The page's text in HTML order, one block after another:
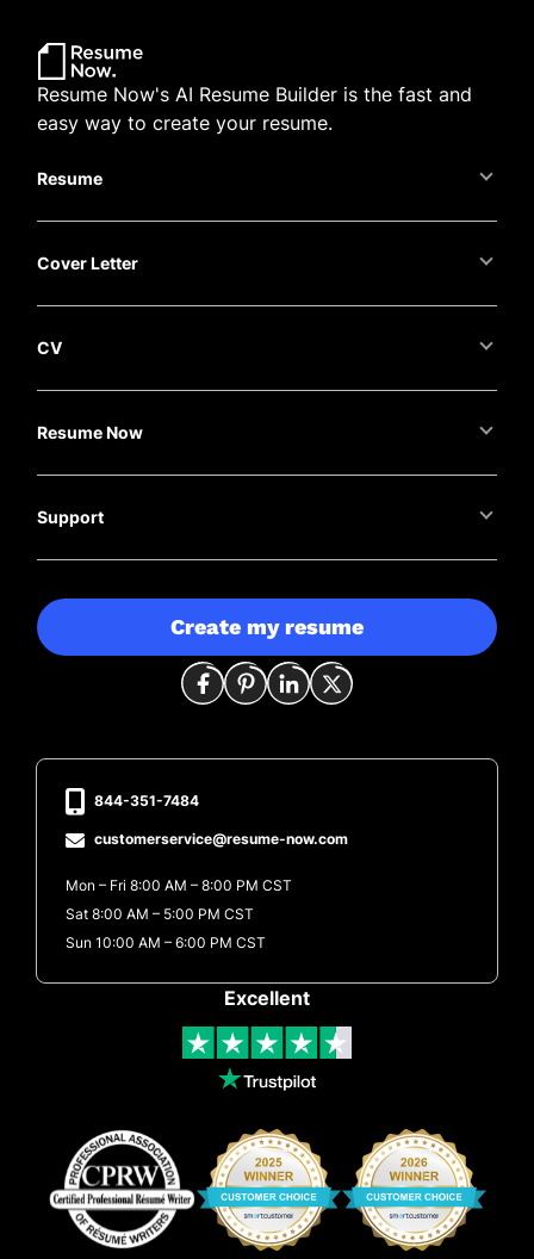
Resume
Cover Letter
CV
Resume Now
Support
Resume Now's AI Resume Builder is the fast and
easy way to create your resume.
Create my resume
Excellent
844-351-7484
customerservice@resume-now.com
Mon – Fri 8:00 AM – 8:00 PM CST
Sat 8:00 AM – 5:00 PM CST
Sun 10:00 AM – 6:00 PM CST